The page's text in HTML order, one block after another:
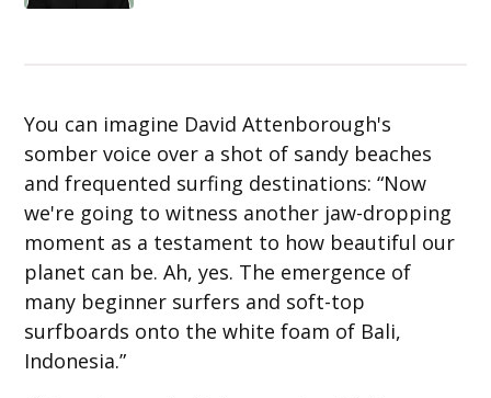
You can imagine David Attenborough's
somber voice over a shot of sandy beaches
and frequented surfing destinations: “Now
we're going to witness another jaw-dropping
moment as a testament to how beautiful our
planet can be. Ah, yes. The emergence of
many beginner surfers and soft-top
surfboards onto the white foam of Bali,
Indonesia.”